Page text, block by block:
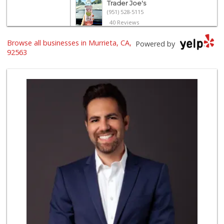
Trader Joe's
(951) 528-5115
40 Reviews
Trader Joe's
Old Town Spice & ...
(951) 587-2223
202 Reviews
Barons Market - T...
(951) 693-1111
182 Reviews
Grocery Outlet
(951) 923-4028
29 Reviews
Barons Market Mur...
(951) 200-8700
92 Reviews
Powered by
Browse all businesses in Murrieta, CA,
92563